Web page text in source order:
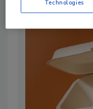
Technologies